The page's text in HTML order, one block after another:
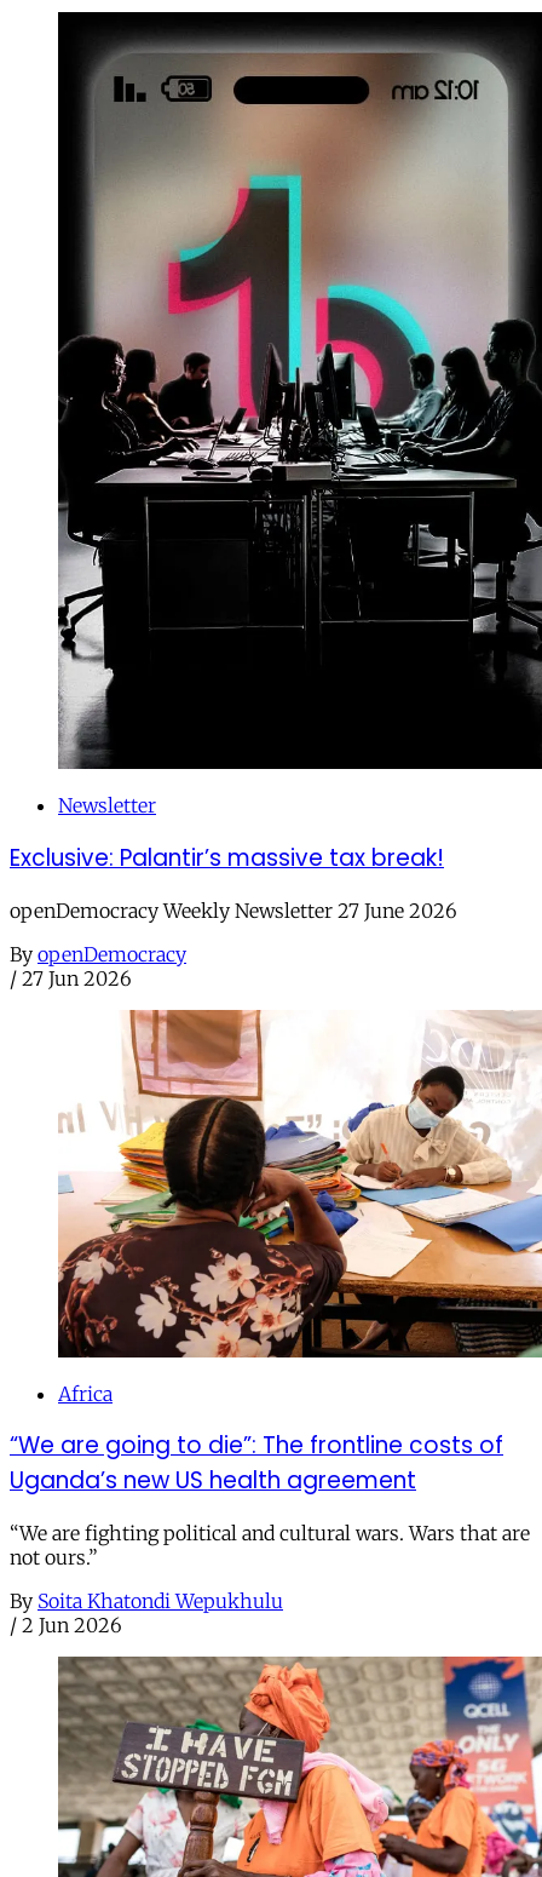
Newsletter
Exclusive: Palantir’s massive tax break!
openDemocracy Weekly Newsletter 27 June 2026
By openDemocracy
/ 27 Jun 2026
Africa
“We are going to die”: The frontline costs of
Uganda’s new US health agreement
“We are fighting political and cultural wars. Wars that are
not ours.”
By Soita Khatondi Wepukhulu
/ 2 Jun 2026